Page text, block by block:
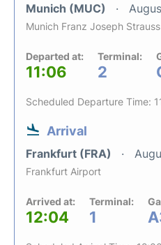
Munich (MUC)
Munich Franz Joseph
Departed at:
11:06
Terminal:
2
Scheduled Departure Time:
Arrival
Frankfurt (FRA)
Frankfurt Airport
Arrived at:
12:04
Terminal:
1